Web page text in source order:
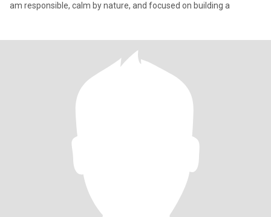
am responsible, calm by nature, and focused on building a